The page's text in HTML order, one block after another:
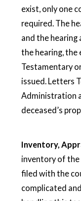
exist, only one
required. The
and the
the hearing, the
Testamentary
issued. Letters
Administration
deceased’s
Inventory,
inventory of the
filed with the
complicated